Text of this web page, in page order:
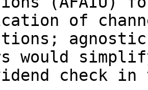
of
would
check